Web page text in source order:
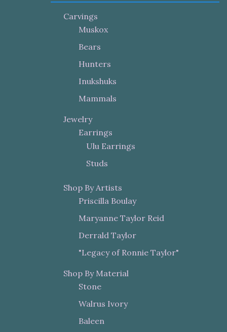
Carvings
Muskox
Bears
Hunters
Inukshuks
Mammals
Jewelry
Earrings
Ulu Earrings
Studs
Shop By Artists
Priscilla Boulay
Maryanne Taylor Reid
Derrald Taylor
"Legacy of Ronnie Taylor"
Shop By Material
Stone
Walrus Ivory
Baleen